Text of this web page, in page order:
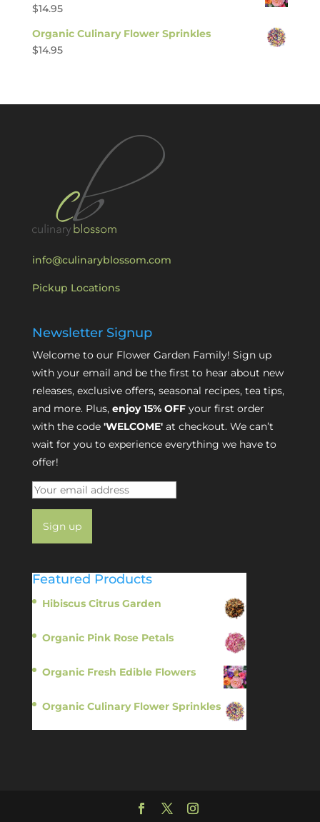
$14.95
Organic Culinary Flower Sprinkles
$14.95
info@culinaryblossom.com
Pickup Locations
Newsletter Signup
Welcome to our Flower Garden Family! Sign up
with your email and be the first to hear about new
releases, exclusive offers, seasonal recipes, tea tips,
and more. Plus, enjoy 15% OFFyour first order
with the code 'WELCOME'at checkout. We can’t
wait for you to experience everything we have to
offer!
Featured Products
Hibiscus Citrus Garden
Organic Pink Rose Petals
Organic Fresh Edible Flowers
Organic Culinary Flower Sprinkles